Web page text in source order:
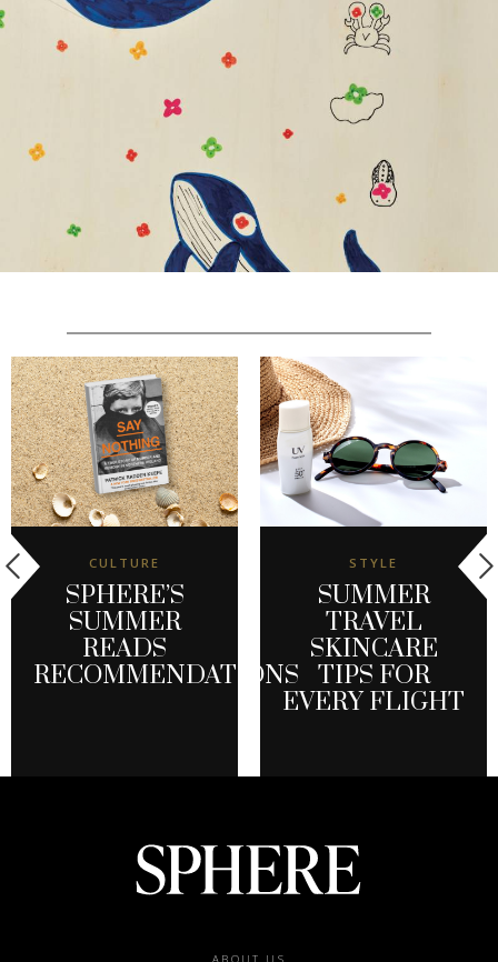
CULTURE
SPHERE’S
SUMMER
READS
RECOMMENDATIONS
STYLE
SUMMER
TRAVEL
SKINCARE
TIPS FOR
EVERY FLIGHT